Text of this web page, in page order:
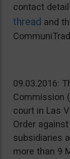
contact
thread and
09.03.2016:
Commission
court in Las
Order
subsidiaries
more than 9